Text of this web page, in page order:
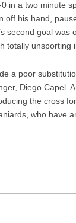
in a two minute
off his hand,
second goal
totally unsporting
a poor
Diego Capel.
the cross
who have